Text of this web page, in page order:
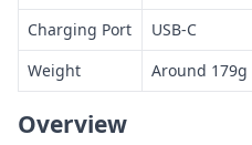
Charging Port
USB-C
Weight
Around 179g
Overview